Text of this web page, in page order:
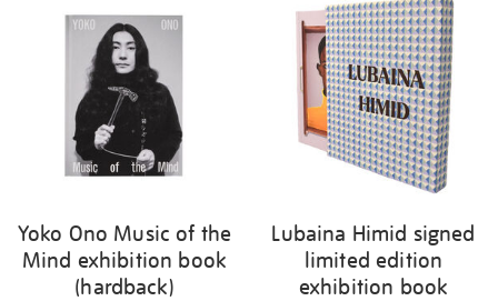
results
Yoko Ono Music of the
Mind exhibition book
(hardback)
Lubaina Himid signed
limited edition
exhibition book